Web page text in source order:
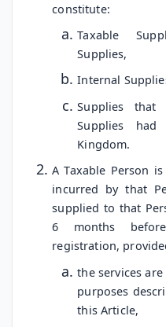
constitute:
Taxable
Supplies,
Internal
Supplies that
Supplies
Kingdom.
A Taxable Person
incurred by that
supplied to that
6 months
registration,
the services
purposes
this Article,